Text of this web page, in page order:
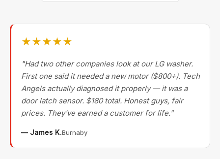
★★★★★
"Had two other companies look at our LG washer.
First one said it needed a new motor ($800+). Tech
Angels actually diagnosed it properly — it was a
door latch sensor. $180 total. Honest guys, fair
prices. They've earned a customer for life."
— James K.Burnaby